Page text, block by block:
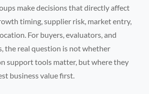
make decisions that directly affect
timing, supplier risk, market entry,
For buyers, evaluators, and
the real question is not whether
support tools matter, but where they
business value first.